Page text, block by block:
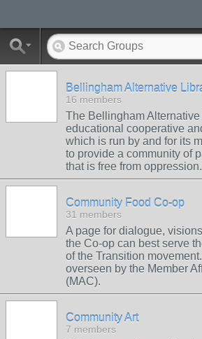
Bellingham Alternative
16 members
The Bellingham
educational cooperative
which is run by and for its
to provide a community of
that is free from oppression.
Community Food Co-op
31 members
A page for dialogue,
the Co-op can best serve
of the Transition
overseen by the Member
(MAC).
Community Art
7 members